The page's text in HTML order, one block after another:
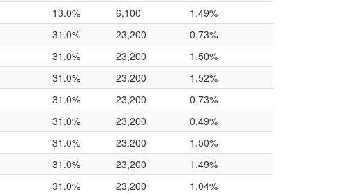
13.0% 6,100
1.49%
31.0% 23,200
0.73%
31.0% 23,200
1.50%
31.0% 23,200
1.52%
31.0% 23,200
0.73%
31.0% 23,200
0.49%
31.0% 23,200
1.50%
31.0% 23,200
1.49%
31.0% 23,200
1.04%